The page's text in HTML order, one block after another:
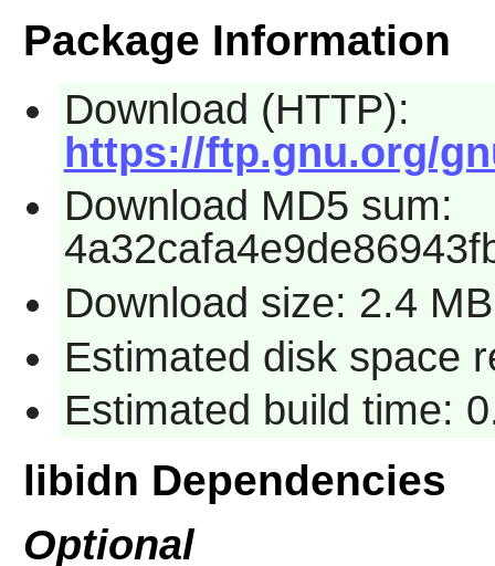
Package Information
Download (HTTP):
https://ftp.gnu.org/
Download MD5 sum:
Download size: 2.4 MB
Estimated disk space
Estimated build time:
libidn Dependencies
Optional